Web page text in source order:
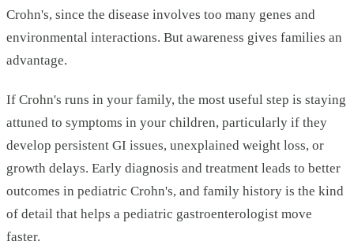
Crohn's, since the disease involves too many genes and
environmental interactions. But awareness gives families an
advantage.
If Crohn's runs in your family, the most useful step is staying
attuned to symptoms in your children, particularly if they
develop persistent GI issues, unexplained weight loss, or
growth delays. Early diagnosis and treatment leads to better
outcomes in pediatric Crohn's, and family history is the kind
of detail that helps a pediatric gastroenterologist move
faster.